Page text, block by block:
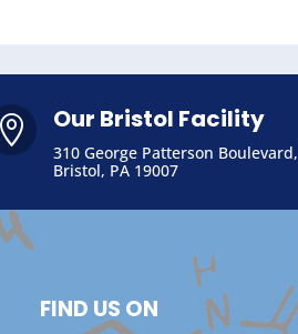
 Our Bristol Facility
310 George Patterson Boulevard,
Bristol, PA 19007
FIND US ON